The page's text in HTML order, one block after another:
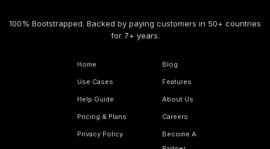
100% Bootstrapped. Backed by paying customers in 50+ countries
for 7+ years.
Home
Use Cases
Help Guide
Pricing & Plans
Privacy Policy
Blog
Features
About Us
Careers
Become A